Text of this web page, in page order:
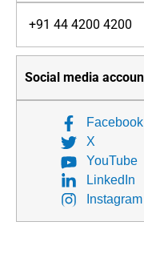
+91 44 4200 4200
Facebook
X
YouTube
LinkedIn
Instagram